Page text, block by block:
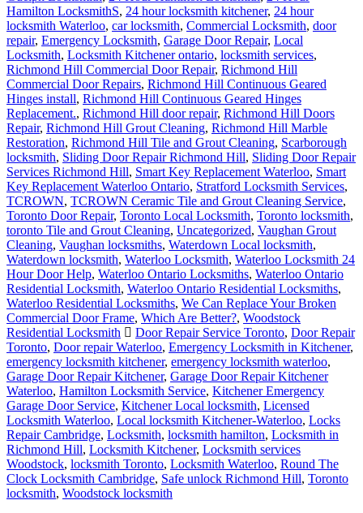
Hamilton LocksmithS, 24 hour locksmith kitchener, 24 hour
locksmith Waterloo, car locksmith, Commercial Locksmith, door
repair, Emergency Locksmith, Garage Door Repair, Local
Locksmith, Locksmith Kitchener ontario, locksmith services,
Richmond Hill Commercial Door Repair, Richmond Hill
Commercial Door Repairs, Richmond Hill Continuous Geared
Hinges install, Richmond Hill Continuous Geared Hinges
Replacement., Richmond Hill door repair, Richmond Hill Doors
Repair, Richmond Hill Grout Cleaning, Richmond Hill Marble
Restoration, Richmond Hill Tile and Grout Cleaning, Scarborough
locksmith, Sliding Door Repair Richmond Hill, Sliding Door Repair
Services Richmond Hill, Smart Key Replacement Waterloo, Smart
Key Replacement Waterloo Ontario, Stratford Locksmith Services,
TCROWN, TCROWN Ceramic Tile and Grout Cleaning Service,
Toronto Door Repair, Toronto Local Locksmith, Toronto locksmith,
toronto Tile and Grout Cleaning, Uncategorized, Vaughan Grout
Cleaning, Vaughan locksmiths, Waterdown Local locksmith,
Waterdown locksmith, Waterloo Locksmith, Waterloo Locksmith 24
Hour Door Help, Waterloo Ontario Locksmiths, Waterloo Ontario
Residential Locksmith, Waterloo Ontario Residential Locksmiths,
Waterloo Residential Locksmiths, We Can Replace Your Broken
Commercial Door Frame, Which Are Better?, Woodstock
Residential Locksmith
Door Repair Service Toronto, Door Repair
Toronto, Door repair Waterloo, Emergency Locksmith in Kitchener,
emergency locksmith kitchener, emergency locksmith waterloo,
Garage Door Repair Kitchener, Garage Door Repair Kitchener
Waterloo, Hamilton Locksmith Service, Kitchener Emergency
Garage Door Service, Kitchener Local locksmith, Licensed
Locksmith Waterloo, Local locksmith Kitchener-Waterloo, Locks
Repair Cambridge, Locksmith, locksmith hamilton, Locksmith in
Richmond Hill, Locksmith Kitchener, Locksmith services
Woodstock, locksmith Toronto, Locksmith Waterloo, Round The
Clock Locksmith Cambridge, Safe unlock Richmond Hill, Toronto
locksmith, Woodstock locksmith